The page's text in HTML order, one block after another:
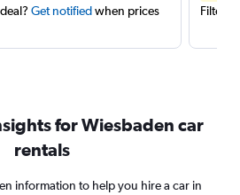
Get notifiedwhen prices
Filter
for Wiesbaden car
rentals
information to help you hire a car in